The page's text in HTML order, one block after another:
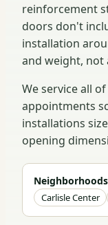
reinforcement
doors don't
installation
and weight, not
We service all
appointments
installations
opening
Carlisle Center